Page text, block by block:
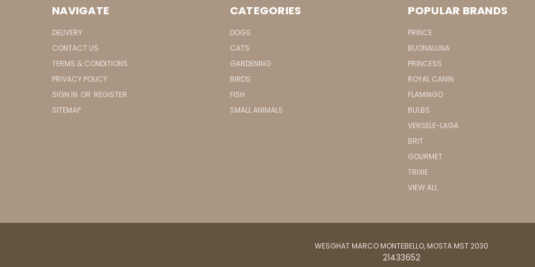
NAVIGATE
DELIVERY
CONTACT US
TERMS & CONDITIONS
PRIVACY POLICY
SIGN IN OR REGISTER
SITEMAP
CATEGORIES
DOGS
CATS
GARDENING
BIRDS
FISH
SMALL ANIMALS
POPULAR BRANDS
PRINCE
BUONALUNA
PRINCESS
ROYAL CANIN
FLAMINGO
BULBS
VERSELE-LAGA
BRIT
GOURMET
TRIXIE
VIEW ALL
WESGHAT MARCO MONTEBELLO, MOSTA MST 2030
21433652